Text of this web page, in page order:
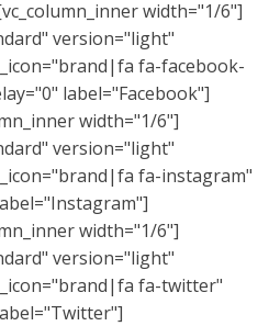
width="1/6"]
version="light"
fa-facebook-
label="Facebook"]
width="1/6"]
version="light"
fa-instagram"
width="1/6"]
version="light"
fa-twitter"